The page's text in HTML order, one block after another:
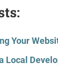
Your
Local